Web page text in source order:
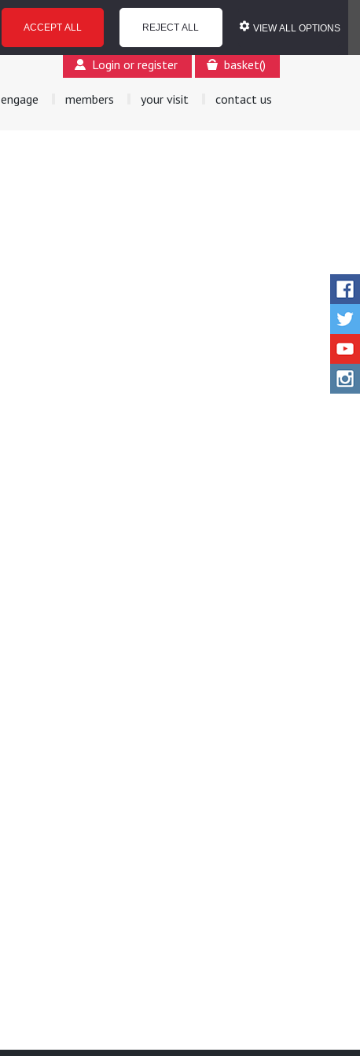
ACCEPT ALL REJECT ALL VIEW ALL OPTIONS
Login or register basket()
engage members your visit contact us